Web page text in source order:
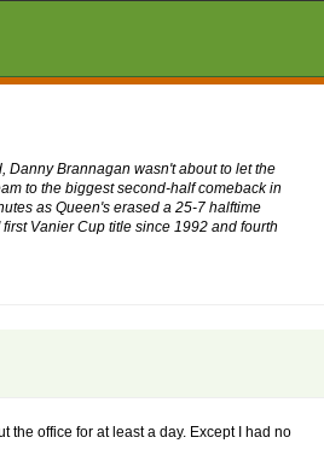
Danny Brannagan wasn't about to let the
to the biggest second-half comeback in
as Queen's erased a 25-7 halftime
Vanier Cup title since 1992 and fourth
the office for at least a day. Except I had no